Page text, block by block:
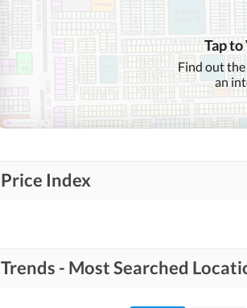
Recreational
Jacuzzi
Nearby Locations
Nearby Schools
Nearby Restaurants
Tap
Find out
an
Price Index
Trends - Most Searched